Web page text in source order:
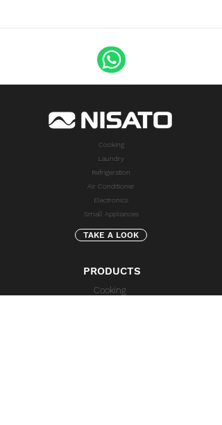
Cooking
Laundry
Refrigeration
Air Conditioner
Electronics
Small Appliances
TAKE A LOOK
PRODUCTS
Cooking